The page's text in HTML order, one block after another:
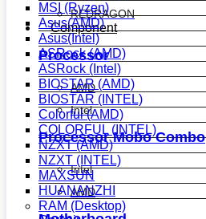
REDRAGON
Component
Processor
AMD
Intel
Processor Mobo Combo
Intel
AMD
MSI (Ryzen)
Asus(AMD)
Asus(Intel)
ASRock (AMD)
ASRock (Intel)
BIOSTAR (AMD)
BIOSTAR (INTEL)
Colorful (AMD)
COLORFUL (INTEL)
NZXT (AMD)
NZXT (INTEL)
MAXSUN
HUANANZHI
RAM (Desktop)